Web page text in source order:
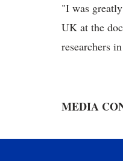
"I was
UK at the
researchers
MEDIA